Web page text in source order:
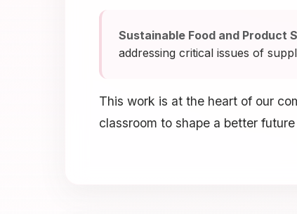
Sustainable Food and Product
addressing critical issues of
This work is at the heart of our
classroom to shape a better